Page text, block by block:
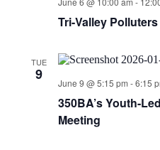
Tri-Valley
TUE
9 June 9 @ 5:15 pm -6:15
350BA’s Youth-
Meeting